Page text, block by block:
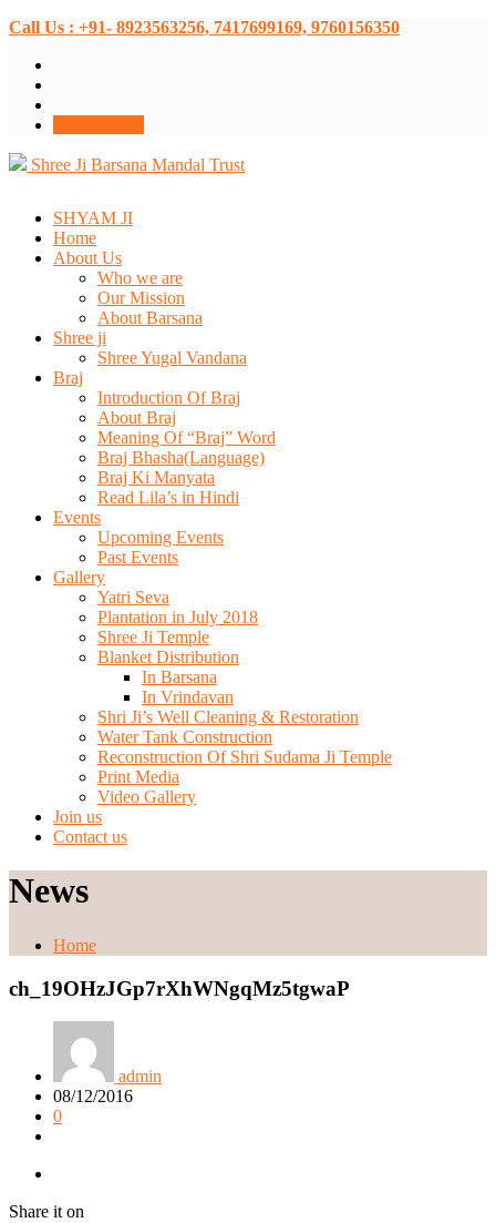
Call Us : +91- 8923563256, 7417699169, 9760156350
Shree Ji Barsana Mandal Trust
SHYAM JI
Home
About Us
Who we are
Our Mission
About Barsana
Shree ji
Shree Yugal Vandana
Braj
Introduction Of Braj
About Braj
Meaning Of “Braj” Word
Braj Bhasha(Language)
Braj Ki Manyata
Read Lila’s in Hindi
Events
Upcoming Events
Past Events
Gallery
Yatri Seva
Plantation in July 2018
Shree Ji Temple
Blanket Distribution
In Barsana
In Vrindavan
Shri Ji’s Well Cleaning & Restoration
Water Tank Construction
Reconstruction Of Shri Sudama Ji Temple
Print Media
Video Gallery
Join us
Contact us
News
Home
ch_19OHzJGp7rXhWNgqMz5tgwaP
admin
08/12/2016
0
Share it on